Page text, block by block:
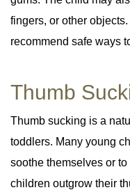
fingers, or other
recommend safe ways
Thumb
Thumb sucking is a
toddlers. Many young
soothe themselves or
children outgrow their